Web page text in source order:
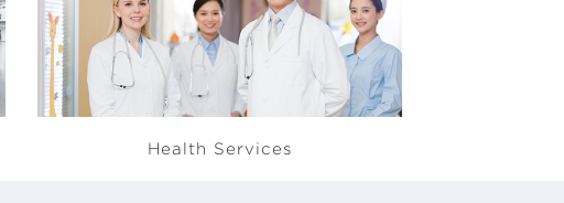
BOE provides its employees with
Health Services